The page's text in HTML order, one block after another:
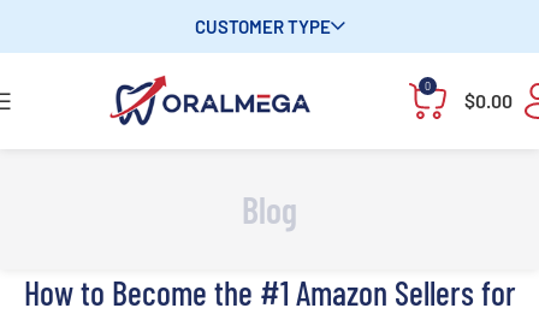
CUSTOMER TYPE
0
$0.00
Blog
How to Become the #1 Amazon Sellers for